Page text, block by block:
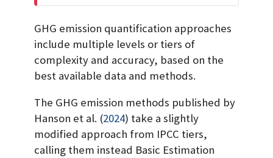
GHG emission quantification approaches
include multiple levels or tiers of
complexity and accuracy, based on the
best available data and methods.
The GHG emission methods published by
Hanson et al. (2024) take a slightly
modified approach from IPCC tiers,
calling them instead Basic Estimation